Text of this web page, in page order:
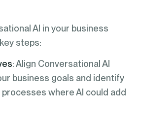
AI in your business
steps:
: Align Conversational AI
business goals and identify
where AI could add